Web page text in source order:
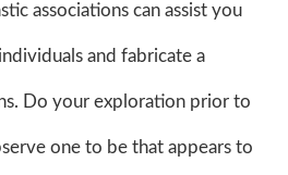
associations can assist you
and fabricate a
Do your exploration prior to
one to be that appears to